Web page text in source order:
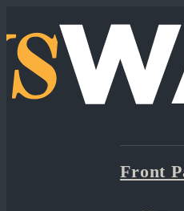
Front